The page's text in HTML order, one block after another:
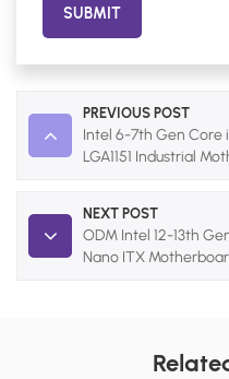
SUBMIT
PREVIOUS POST
Intel 6-7th Gen Core
LGA1151 Industrial
NEXT POST
ODM Intel 12-13th
Nano ITX